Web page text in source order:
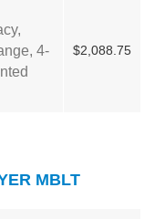
4-
$2,088.75
MBLT